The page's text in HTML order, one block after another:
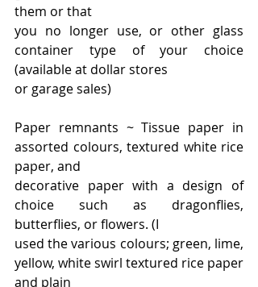
them or that
you no longer use, or other glass
container type of your choice
(available at dollar stores
or garage sales)
Paper remnants ~ Tissue paper in
assorted colours, textured white rice
paper, and
decorative paper with a design of
choice such as dragonflies,
butterflies, or flowers. (I
used the various colours; green, lime,
yellow, white swirl textured rice paper
and plain